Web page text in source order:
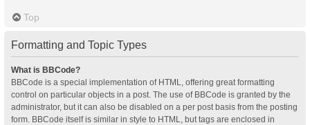
Top
Formatting and Topic Types
What is BBCode?
BBCode is a special implementation of HTML, offering great formatting
control on particular objects in a post. The use of BBCode is granted by the
administrator, but it can also be disabled on a per post basis from the posting
form. BBCode itself is similar in style to HTML, but tags are enclosed in